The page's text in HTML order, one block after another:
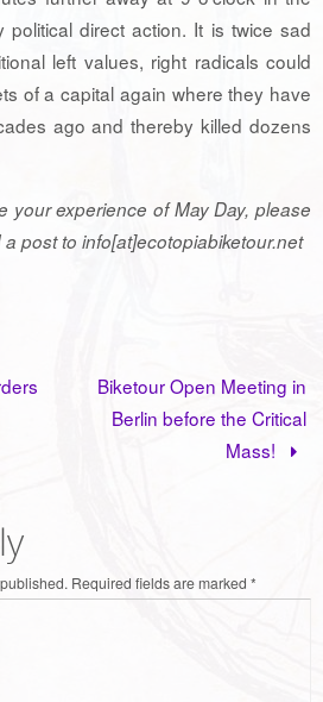
political direct action. It is twice sad
left values, right radicals could
of a capital again where they have
ago and thereby killed dozens
your experience of May Day, please
post to info[at]ecotopiabiketour.net
Biketour Open Meeting in
Berlin before the Critical
Mass!
Required fields are marked *